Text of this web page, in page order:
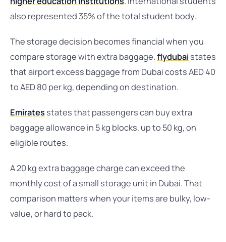
also represented 35% of the total student body.
The storage decision becomes financial when you
compare storage with extra baggage.flydubai states
that airport excess baggage from Dubai costs AED 40
to AED 80 per kg, depending on destination.
Emirates states that passengers can buy extra
baggage allowance in 5 kg blocks, up to 50 kg, on
eligible routes.
A 20 kg extra baggage charge can exceed the
monthly cost of a small storage unit in Dubai. That
comparison matters when your items are bulky, low-
value, or hard to pack.